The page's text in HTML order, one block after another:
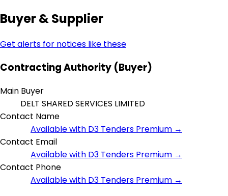
Buyer & Supplier
Get alerts for notices like these
Contracting Authority (Buyer)
Main Buyer
DELT SHARED SERVICES LIMITED
Contact Name
Available with D3 Tenders Premium →
Contact Email
Available with D3 Tenders Premium →
Contact Phone
Available with D3 Tenders Premium →